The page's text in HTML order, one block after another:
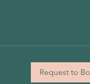
Request to